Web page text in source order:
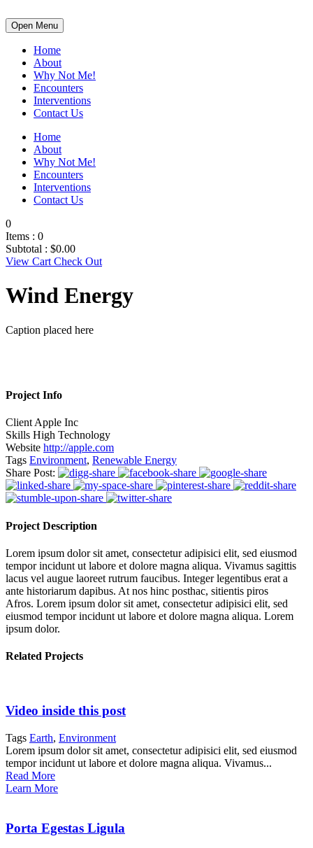
Open Menu
Home
About
Why Not Me!
Encounters
Interventions
Contact Us
Home
About
Why Not Me!
Encounters
Interventions
Contact Us
0
Items : 0
Subtotal : $0.00
View Cart Check Out
Wind Energy
Caption placed here
Project Info
ClientApple Inc
Skills High Technology
Website http://apple.com
Tags Environment, Renewable Energy
Share Post:
Project Description
Lorem ipsum dolor sit amet, consectetur adipisici elit, sed eiusmod
tempor incidunt ut labore et dolore magna aliqua. Vivamus sagittis
lacus vel augue laoreet rutrum faucibus. Integer legentibus erat a
ante historiarum dapibus. At nos hinc posthac, sitientis piros
Afros. Lorem ipsum dolor sit amet, consectetur adipisici elit, sed
eiusmod tempor incidunt ut labore et dolore magna aliqua. Lorem
ipsum dolor.
Related Projects
Video inside this post
Tags Earth, Environment
Lorem ipsum dolor sit amet, consectetur adipisici elit, sed eiusmod
tempor incidunt ut labore et dolore magna aliqua. Vivamus...
Read More
Learn More
Porta Egestas Ligula